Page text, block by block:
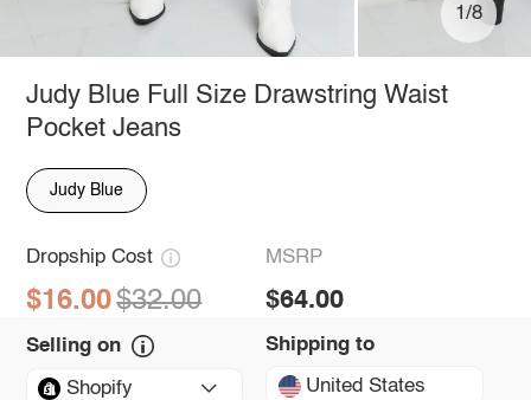
1/8
Judy Blue Full Size Drawstring Waist
Pocket Jeans
Judy Blue
Dropship Cost
$16.00 $32.00
MSRP
$64.00
Selling on
Shopify
Shipping to
United States